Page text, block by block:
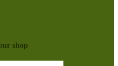
shop